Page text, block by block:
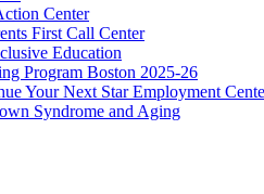
Center
First Call Center
Education
Program Boston 2025-26
Your Next Star Employment
Syndrome and Aging